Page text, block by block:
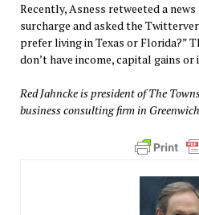
Recently, Asness retweeted a
surcharge and asked the
prefer living in Texas or Florida?”
don’t have income, capital gains or
Red Jahncke is president of The
business consulting firm in